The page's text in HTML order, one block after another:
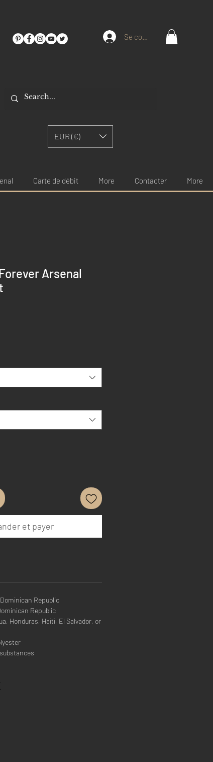
Se connecter
EUR (€)
Carte de débit More Contacter More
Arsenal
et payer
Republic
Republic
Honduras, Haiti, El Salvador, or